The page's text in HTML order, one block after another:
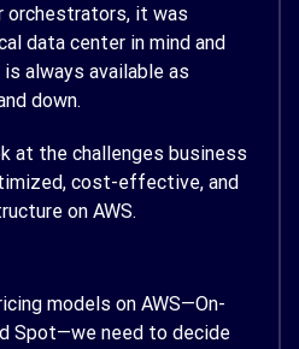
orchestrators, it was
data center in mind and
always available as
down.
at the challenges business
cost-effective, and
on AWS.
models on AWS—On-
Spot—we need to decide